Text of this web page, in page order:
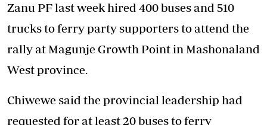
Zanu PF last week hired 400 buses and 510
trucks to ferry party supporters to attend the
rally at Magunje Growth Point in Mashonaland
West province.
Chiwewe said the provincial leadership had
requested for at least 20 buses to ferry